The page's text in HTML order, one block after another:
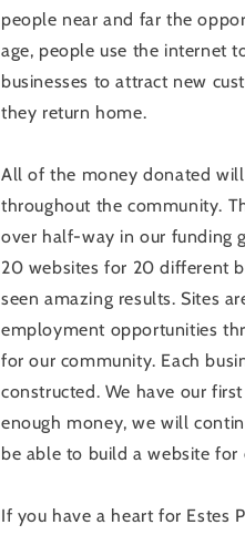
people near and far the
age, people use the internet
businesses to attract new
they return home.
All of the money donated
throughout the community.
over half-way in our funding
20 websites for 20 different
seen amazing results. Sites
employment opportunities
for our community. Each
constructed. We have our
enough money, we will
be able to build a website for
If you have a heart for Estes